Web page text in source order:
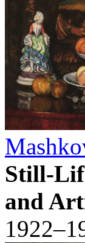
Still-
and